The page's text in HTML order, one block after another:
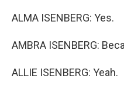
ALMA ISENBERG: Yes.
AMBRA ISENBERG:
ALLIE ISENBERG: Yeah.